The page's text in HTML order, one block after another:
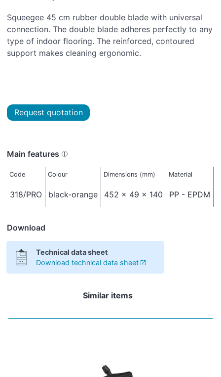
Squeegee 45 cm rubber double blade with universal
connection. The double blade adheres perfectly to any
type of indoor flooring. The reinforced, contoured
support makes cleaning ergonomic.
Request quotation
Main features
Code Colour Dimensions (mm) Material
318/PRO black-orange 452 x 49 x 140 PP - EPDM
Download
Technical data sheet
Download technical data sheet
Similar items